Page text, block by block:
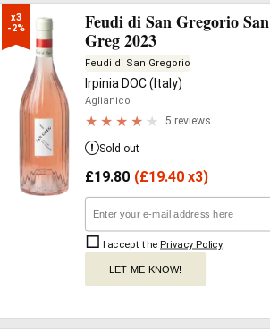
x3
-2%
Feudi di San Gregorio San
Greg 2023
Feudi di San Gregorio
Irpinia DOC (Italy)
Aglianico
5 reviews
Sold out
£19.80 (£19.40 x3)
I accept the Privacy Policy.
LET ME KNOW!